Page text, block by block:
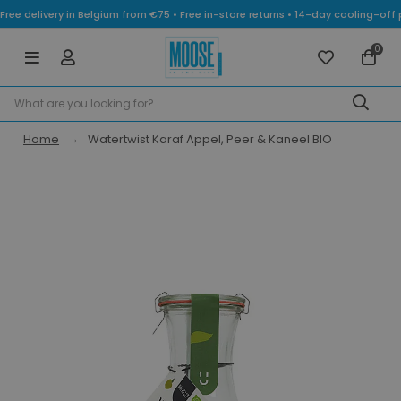
Free delivery in Belgium from €75 • Free in-store returns • 14-day cooling-
0
Home Watertwist Karaf Appel, Peer & Kaneel BIO